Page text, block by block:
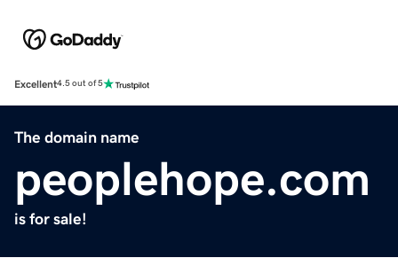
Excellent4.5 out of 5
The domain name
peoplehope.com
is for sale!